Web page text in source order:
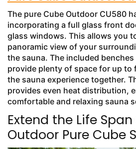
The pure Cube Outdoor CU580
incorporating a full glass front
glass windows. This allows you
panoramic view of your
the sauna. The included
provide plenty of space for up to
the sauna experience together.
provides even heat distribution,
comfortable and relaxing sauna
Extend the Life Span
Outdoor Pure Cube